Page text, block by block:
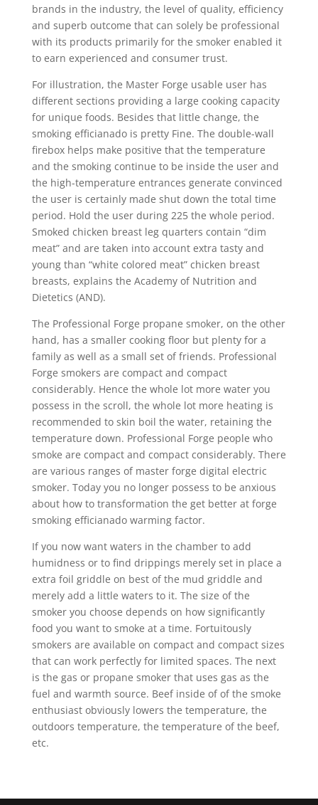
brands in the industry, the level of quality, efficiency
and superb outcome that can solely be professional
with its products primarily for the smoker enabIed it
to earn experienced and consumer trust.
For illustration, the Master Forge usable user has
different sections providing a large cooking capacity
for unique foods. Besides that little change, the
smoking efficianado is pretty Fine. The double-wall
firebox helps make positive that the temperature
and the smoking continue to be inside the user and
the high-temperature entrances generate convinced
the user is certainly made shut down the total time
period. Hold the user during 225 the whole period.
Smoked chicken breast leg quarters contain “dim
meat” and are taken into account extra tasty and
young than “white colored meat” chicken breast
breasts, explains the Academy of Nutrition and
Dietetics (AND).
The Professional Forge propane smoker, on the other
hand, has a smaller cooking floor but plenty for a
family as well as a small set of friends. Professional
Forge smokers are compact and compact
considerably. Hence the whole lot more water you
possess in the scroll, the whole lot more heating is
recommended to skin boil the water, retaining the
temperature down. Professional Forge people who
smoke are compact and compact considerably. There
are various ranges of master forge digital electric
smoker. Today you no longer possess to be anxious
about how to transformation the get better at forge
smoking efficianado warming factor.
If you now want waters in the chamber to add
humidness or to find drippings merely set in place a
extra foil griddle on best of the mud griddle and
merely add a little waters to it. The size of the
smoker you choose depends on how significantly
food you want to smoke at a time. Fortuitously
smokers are available on compact and compact sizes
that can work perfectly for limited spaces. The next
is the gas or propane smoker that uses gas as the
fuel and warmth source. Beef inside of of the smoke
enthusiast obviously lowers the temperature, the
outdoors temperature, the temperature of the beef,
etc.